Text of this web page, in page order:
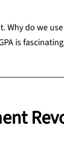
Why do we
is